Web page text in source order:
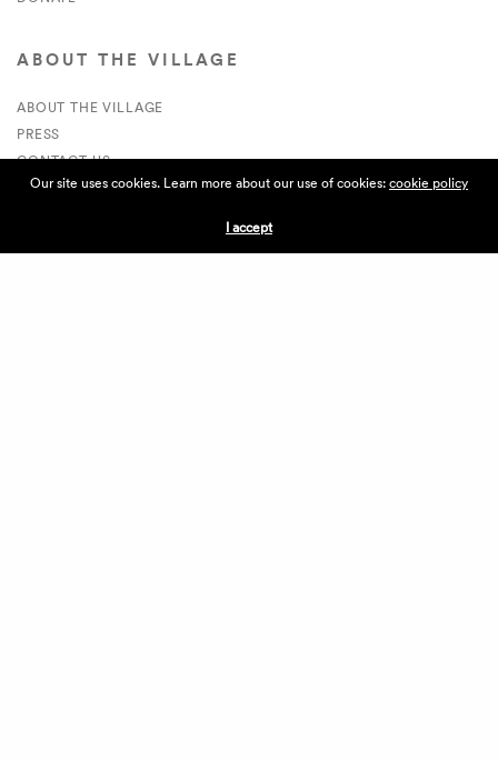
ABOUT THE VILLAGE
ABOUT THE VILLAGE
PRESS
CONTACT US
CURRENTLY HIRING
APPLICATIONS
Our site uses cookies. Learn more about our use of cookies:cookie policy
I accept